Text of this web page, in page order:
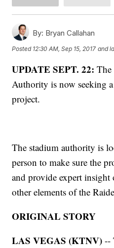
By: Bryan Callahan
Posted 12:30 AM, Sep 15, 2017 and
UPDATE SEPT. 22:The
Authority is now seeking
project.
The stadium authority is
person to make sure the
and provide expert insight
other elements of the
ORIGINAL STORY
LAS VEGAS (KTNV)--